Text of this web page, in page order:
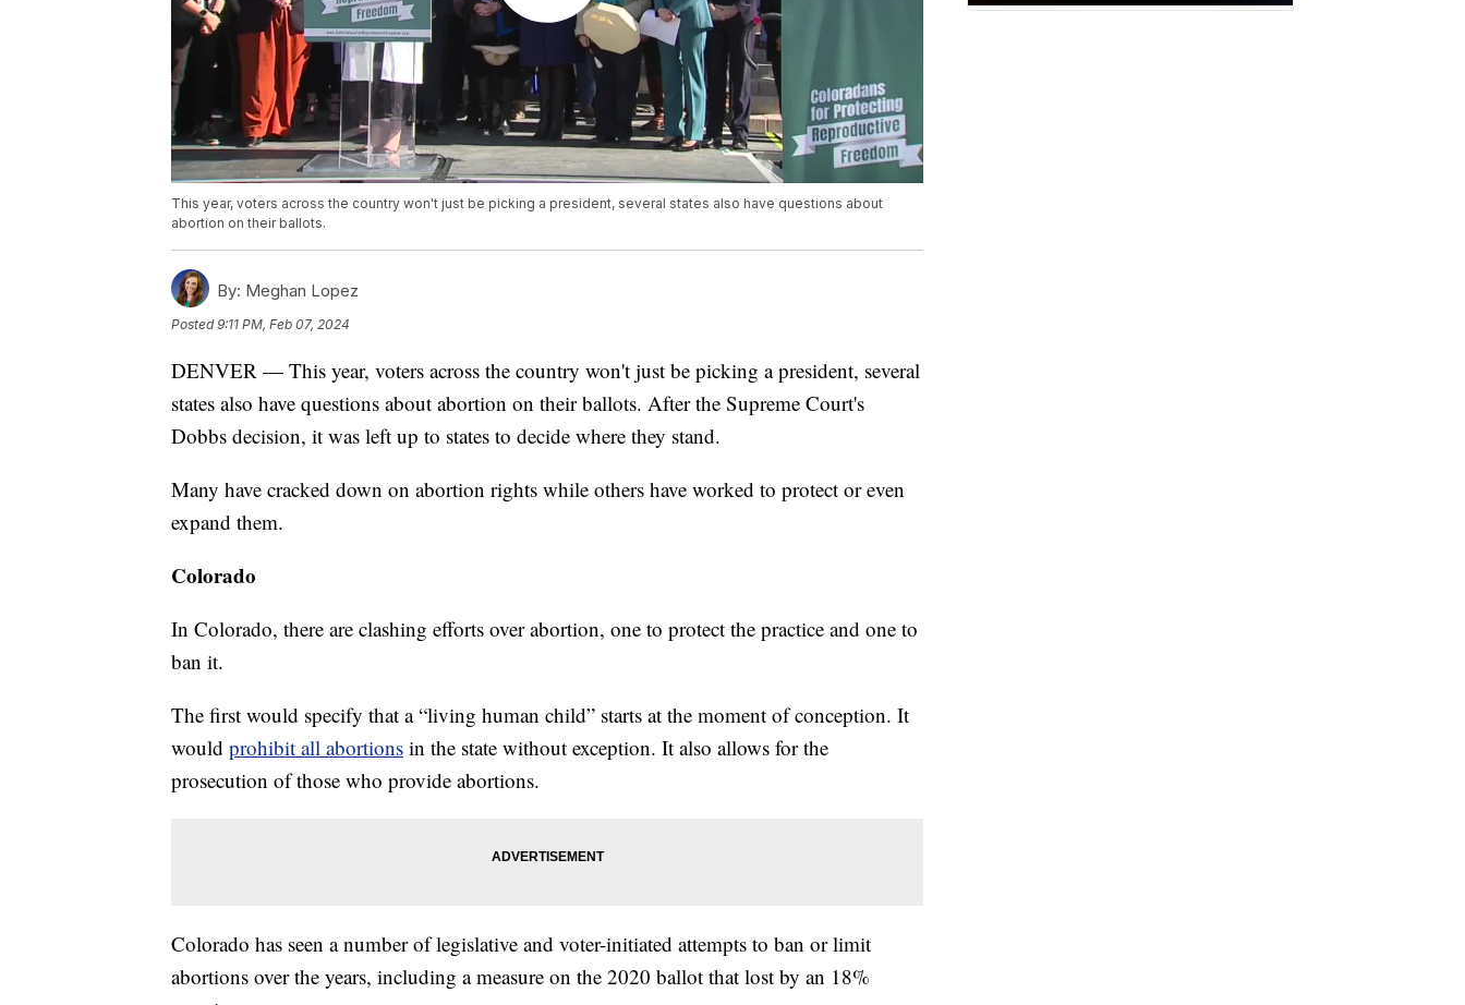
This year, voters across the country won't just be picking a president, several states also have questions about
abortion on their ballots.
By: Meghan Lopez
Posted9:11 PM, Feb 07, 2024
DENVER — This year, voters across the country won't just be picking a president, several
states also have questions about abortion on their ballots. After the Supreme Court's
Dobbs decision, it was left up to states to decide where they stand.
Many have cracked down on abortion rights while others have worked to protect or even
expand them.
Colorado
In Colorado, there are clashing efforts over abortion, one to protect the practice and one to
ban it.
The first would specify that a “living human child” starts at the moment of conception. It
would prohibit all abortions in the state without exception. It also allows for the
prosecution of those who provide abortions.
Colorado has seen a number of legislative and voter-initiated attempts to ban or limit
abortions over the years, including a measure on the 2020 ballot that lost by an 18%